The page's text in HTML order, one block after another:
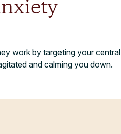
work by targeting your central
and calming you down.